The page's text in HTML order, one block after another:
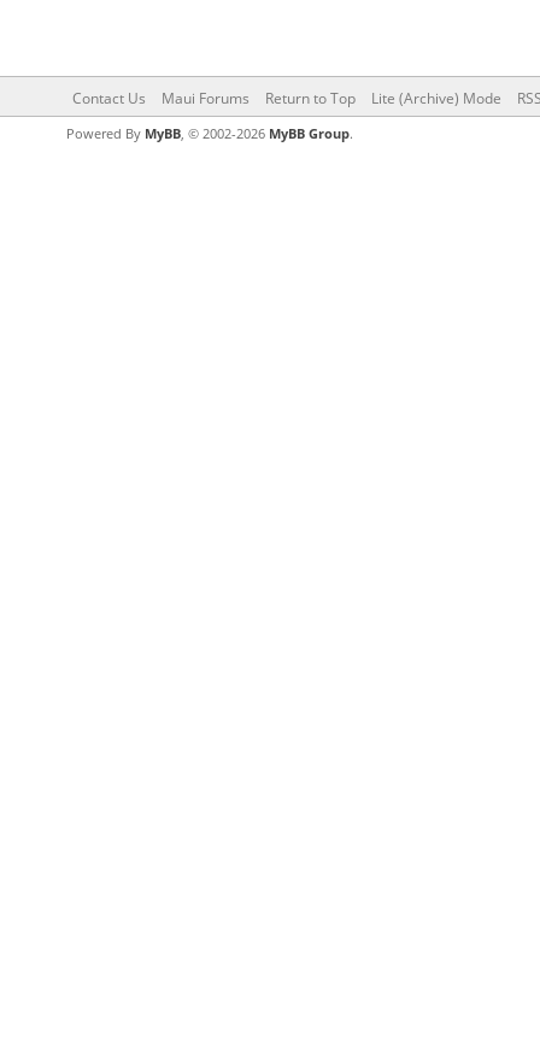
Contact Us Maui Forums Return to Top Lite (Archive) Mode
Powered By MyBB, © 2002-2026 MyBB Group.